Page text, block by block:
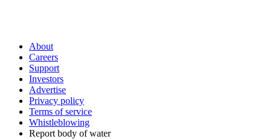
About
Careers
Support
Investors
Advertise
Privacy policy
Terms of service
Whistleblowing
Report body of water